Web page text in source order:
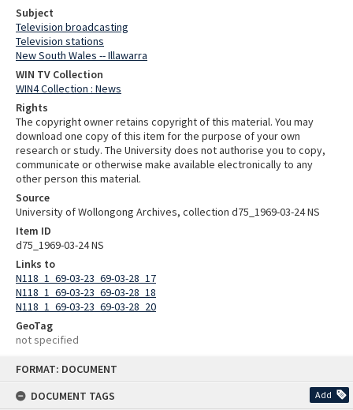
FORMAT: DOCUMENT
DOCUMENT TAGS
Add
Subject
Television broadcasting
Television stations
New South Wales -- Illawarra
WIN TV Collection
WIN4 Collection : News
Rights
The copyright owner retains copyright of this material. You may
download one copy of this item for the purpose of your own
research or study. The University does not authorise you to copy,
communicate or otherwise make available electronically to any
other person this material.
Source
University of Wollongong Archives, collection d75_1969-03-24 NS
Item ID
d75_1969-03-24 NS
Links to
N118_1_69-03-23_69-03-28_17
N118_1_69-03-23_69-03-28_18
N118_1_69-03-23_69-03-28_20
GeoTag
not specified